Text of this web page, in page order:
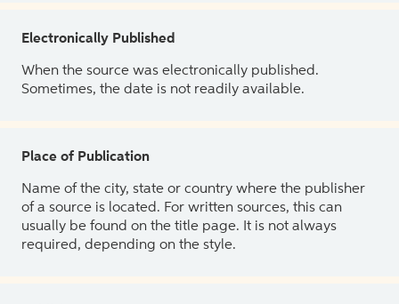
Electronically Published
When the source was electronically published.
Sometimes, the date is not readily available.
Place of Publication
Name of the city, state or country where the publisher
of a source is located. For written sources, this can
usually be found on the title page. It is not always
required, depending on the style.